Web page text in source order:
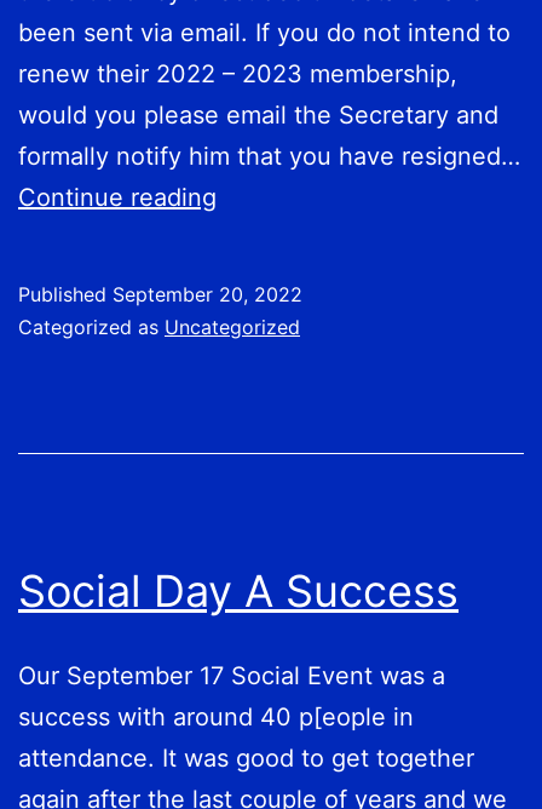
been sent via email. If you do not intend to
renew their 2022 – 2023 membership,
would you please email the Secretary and
formally notify him that you have resigned…
Continue reading
Published September 20, 2022
Categorized as Uncategorized
Social Day A Success
Our September 17 Social Event was a
success with around 40 p[eople in
attendance. It was good to get together
again after the last couple of years and we